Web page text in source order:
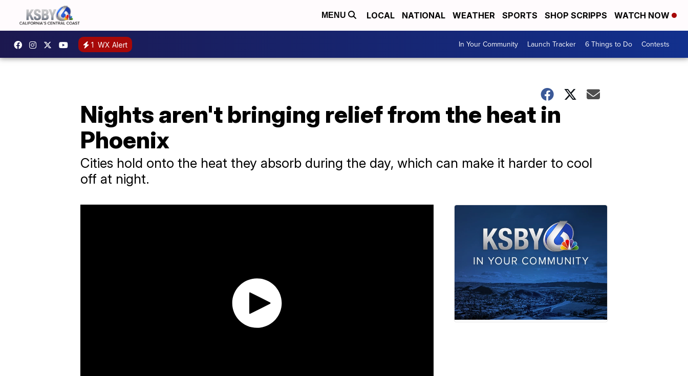
MENU LOCAL NATIONAL WEATHER SPORTS SHOP SCRIPPS WATCH NOW
1 WX Alert In Your Community Launch Tracker 6 Things to Do Contests
Nights aren't bringing relief from the heat in
Phoenix
Cities hold onto the heat they absorb during the day, which can make it harder to cool
off at night.